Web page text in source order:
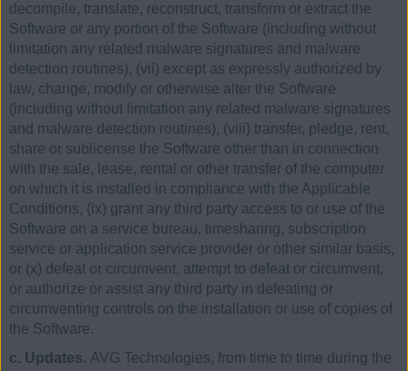
decompile, translate, reconstruct, transform or extract the
Software or any portion of the Software (including without
limitation any related malware signatures and malware
detection routines), (vii) except as expressly authorized by
law, change, modify or otherwise alter the Software
(including without limitation any related malware signatures
and malware detection routines), (viii) transfer, pledge, rent,
share or sublicense the Software other than in connection
with the sale, lease, rental or other transfer of the computer
on which it is installed in compliance with the Applicable
Conditions, (ix) grant any third party access to or use of the
Software on a service bureau, timesharing, subscription
service or application service provider or other similar basis,
or (x) defeat or circumvent, attempt to defeat or circumvent,
or authorize or assist any third party in defeating or
circumventing controls on the installation or use of copies of
the Software.
c. Updates. AVG Technologies, from time to time during the